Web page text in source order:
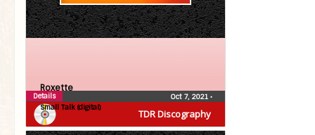
TDR Discography
Roxette
Small Talk (digital)
Oct 7, 2021 •
Details